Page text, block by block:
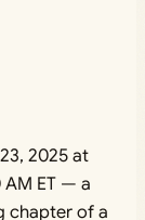
2025 at
AM ET — a
chapter of a